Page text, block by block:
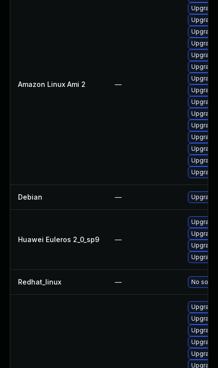
Amazon Linux Ami 2 —
Upgrade
Debian — Upgrade
Huawei Euleros 2_0_sp9 —
Upgrade
Redhat_linux — No